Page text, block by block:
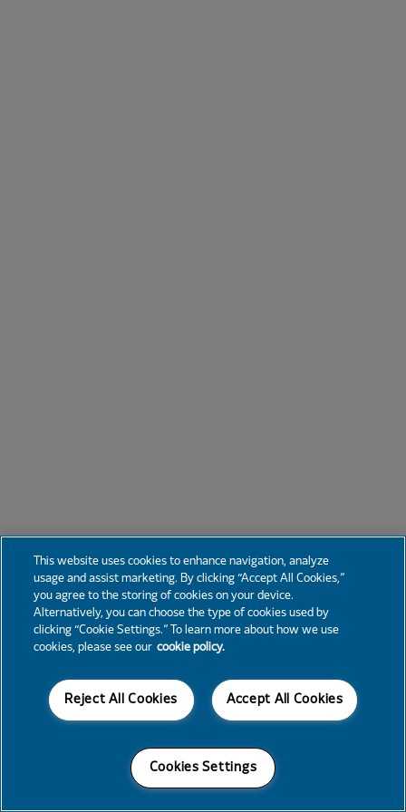
This website uses cookies to enhance navigation, analyze
usage and assist marketing. By clicking “Accept All Cookies,”
you agree to the storing of cookies on your device.
Alternatively, you can choose the type of cookies used by
clicking “Cookie Settings.” To learn more about how we use
cookies, please see our cookie policy.
Accept All Cookies
Reject All Cookies
Cookies Settings